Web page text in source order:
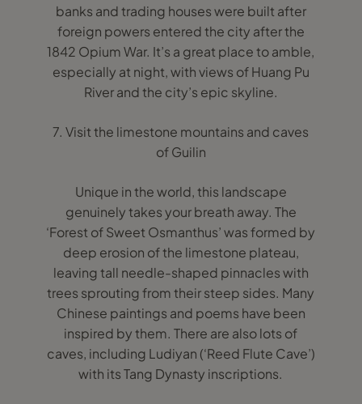
banks and trading houses were built after
foreign powers entered the city after the
1842 Opium War. It’s a great place to amble,
especially at night, with views of Huang Pu
River and the city’s epic skyline.
7. Visit the limestone mountains and caves
of Guilin
Unique in the world, this landscape
genuinely takes your breath away. The
‘Forest of Sweet Osmanthus’ was formed by
deep erosion of the limestone plateau,
leaving tall needle-shaped pinnacles with
trees sprouting from their steep sides. Many
Chinese paintings and poems have been
inspired by them. There are also lots of
caves, including Ludiyan (‘Reed Flute Cave’)
with its Tang Dynasty inscriptions.